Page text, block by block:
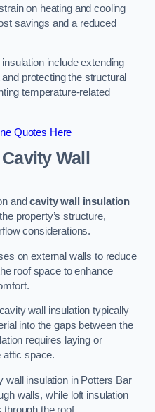
on heating and cooling
savings and a reduced
include extending
protecting the structural
temperature-related
Quotes Here
Wall
andcavity wall insulation
property’s structure,
considerations.
on external walls to reduce
roof space to enhance
wall insulation typically
into the gaps between the
requires laying or
attic space.
wall insulation in Potters Bar
walls, while loft insulation
through the roof.